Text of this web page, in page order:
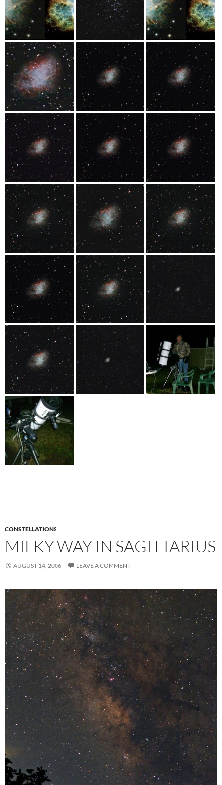
CONSTELLATIONS
MILKY WAY IN SAGITTARIUS
AUGUST 14, 2006 LEAVE A COMMENT